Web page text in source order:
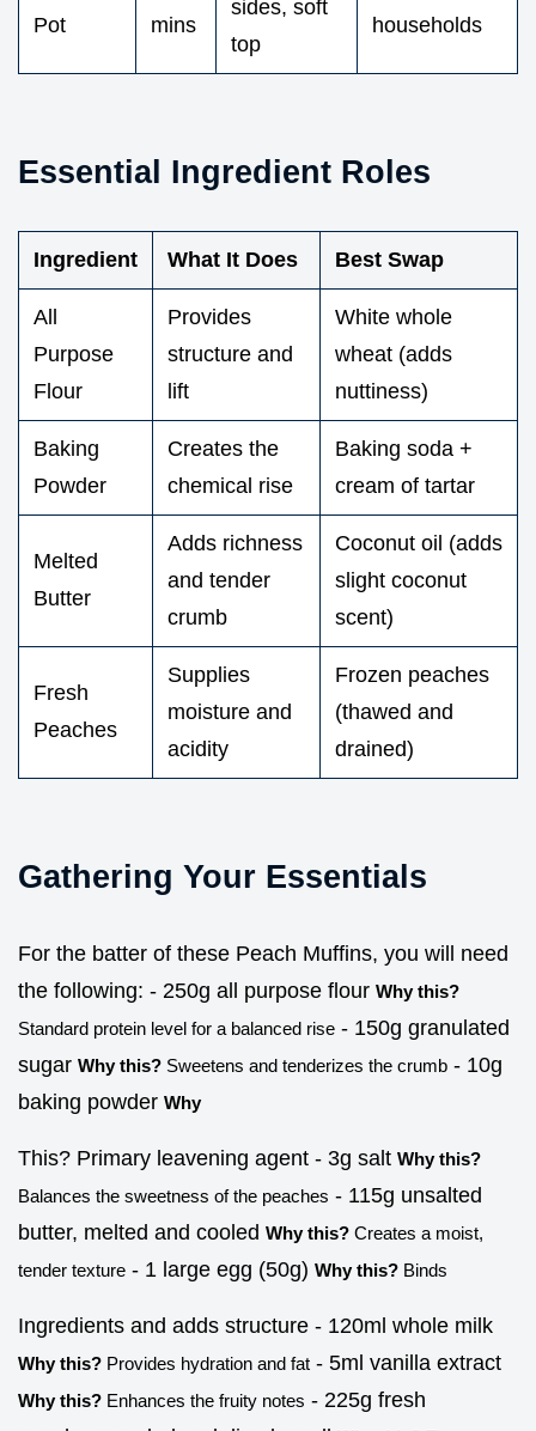
Pot mins
sides, soft
top
households
Essential Ingredient Roles
Ingredient What It Does Best Swap
All
Purpose
Flour
Provides
structure and
lift
White whole
wheat (adds
nuttiness)
Baking
Powder
Creates the
chemical rise
Baking soda +
cream of tartar
Melted
Butter
Adds richness
and tender
crumb
Coconut oil (adds
slight coconut
scent)
Fresh
Peaches
Supplies
moisture and
acidity
Frozen peaches
(thawed and
drained)
Gathering Your Essentials
For the batter of these Peach Muffins, you will need
the following: - 250g all purpose flour Why this?
Standard protein level for a balanced rise - 150g granulated
sugar Why this? Sweetens and tenderizes the crumb - 10g
baking powder Why
This? Primary leavening agent - 3g salt Why this?
Balances the sweetness of the peaches - 115g unsalted
butter, melted and cooled Why this? Creates a moist,
tender texture - 1 large egg (50g) Why this? Binds
Ingredients and adds structure - 120ml whole milk
Why this? Provides hydration and fat - 5ml vanilla extract
Why this? Enhances the fruity notes - 225g fresh